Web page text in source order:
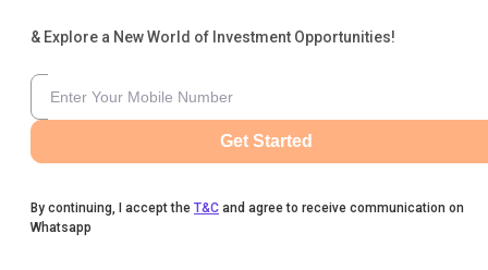
& Explore a New World of Investment Opportunities!
Get Started
By continuing, I accept the T&C and agree to receive communication on
Whatsapp